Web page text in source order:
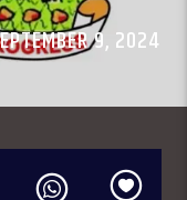
9, 2024